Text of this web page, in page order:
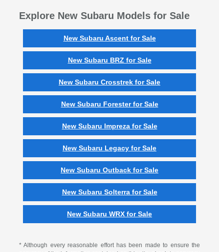
Explore New Subaru Models for Sale
New Subaru Ascent for Sale
New Subaru BRZ for Sale
New Subaru Crosstrek for Sale
New Subaru Forester for Sale
New Subaru Impreza for Sale
New Subaru Legacy for Sale
New Subaru Outback for Sale
New Subaru Solterra for Sale
New Subaru WRX for Sale
* Although every reasonable effort has been made to ensure the